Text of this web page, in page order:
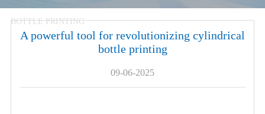
BOTTLE PRINTING
A powerful tool for revolutionizing cylindrical
bottle printing
09-06-2025